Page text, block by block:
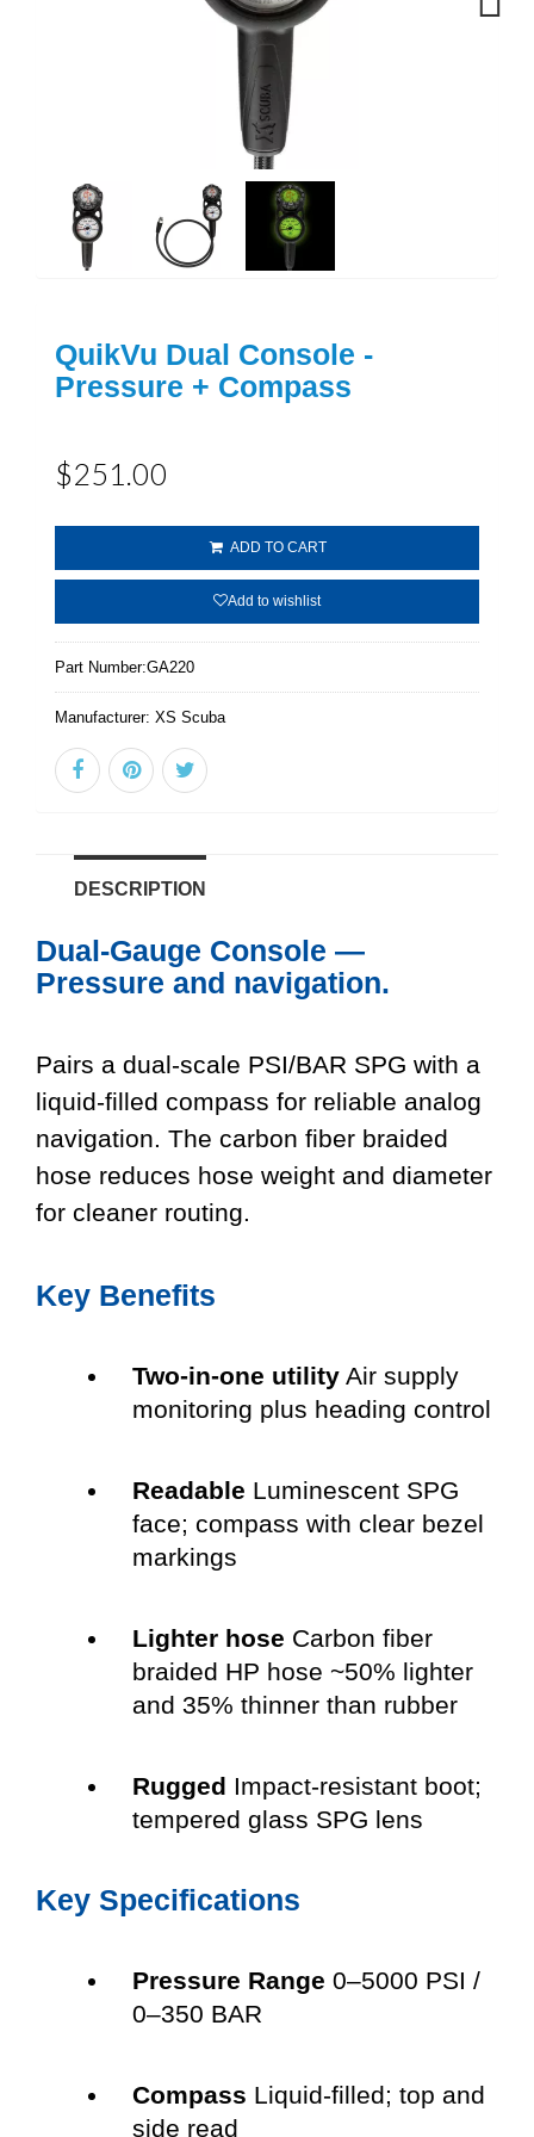
QuikVu Dual Console -
Pressure + Compass
$251.00
ADD TO CART
Add to wishlist
Part Number:GA220
Manufacturer: XS Scuba
DESCRIPTION
Dual-Gauge Console —
Pressure and navigation.
Pairs a dual-scale PSI/BAR SPG with a
liquid-filled compass for reliable analog
navigation. The carbon fiber braided
hose reduces hose weight and diameter
for cleaner routing.
Key Benefits
Two-in-one utilityAir supply
monitoring plus heading control
Readable Luminescent SPG
face; compass with clear bezel
markings
Lighter hose Carbon fiber
braided HP hose ~50% lighter
and 35% thinner than rubber
Rugged Impact-resistant boot;
tempered glass SPG lens
Key Specifications
Pressure Range 0–5000 PSI /
0–350 BAR
Compass Liquid-filled; top and
side read